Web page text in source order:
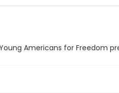
Americans for Freedom